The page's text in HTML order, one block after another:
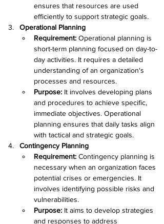
ensures that resources are used
efficiently to support strategic goals.
Operational Planning
Requirement: Operational planning is
short-term planning focused on day-to-
day activities. It requires a detailed
understanding of an organization's
processes and resources.
Purpose: It involves developing plans
and procedures to achieve specific,
immediate objectives. Operational
planning ensures that daily tasks align
with tactical and strategic goals.
Contingency Planning
Requirement: Contingency planning is
necessary when an organization faces
potential crises or emergencies. It
involves identifying possible risks and
vulnerabilities.
Purpose: It aims to develop strategies
and responses to address